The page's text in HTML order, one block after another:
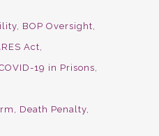
BOP Oversight
Act
19 in Prisons
Death Penalty